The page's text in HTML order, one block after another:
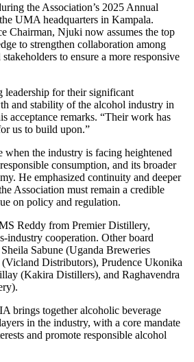
the Association’s 2025 Annual
UMA headquarters in Kampala.
Chairman, Njuki now assumes the top
to strengthen collaboration among
to ensure a more responsive
leadership for their significant
and stability of the alcohol industry in
acceptance remarks. “Their work has
us to build upon.”
when the industry is facing heightened
consumption, and its broader
He emphasized continuity and deeper
Association must remain a credible
on policy and regulation.
Reddy from Premier Distillery,
industry cooperation. Other board
Sabune (Uganda Breweries
Distributors), Prudence Ukonika
(Kakira Distillers), and Raghavendra
brings together alcoholic beverage
in the industry, with a core mandate
and promote responsible alcohol